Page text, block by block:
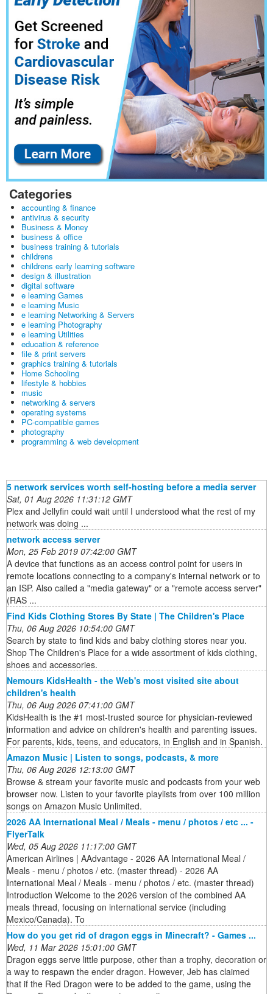
Categories
accounting & finance
antivirus & security
Business & Money
business & office
business training & tutorials
childrens
childrens early learning software
design & illustration
digital software
e learning Games
e learning Music
e learning Networking & Servers
e learning Photography
e learning Utilities
education & reference
file & print servers
graphics training & tutorials
Home Schooling
lifestyle & hobbies
music
networking & servers
operating systems
PC-compatible games
photography
programming & web development
5 network services worth self-hosting before a media server
Sat, 01 Aug 2026 11:31:12 GMT
Plex and Jellyfin could wait until I understood what the rest of my
network was doing ...
network access server
Mon, 25 Feb 2019 07:42:00 GMT
A device that functions as an access control point for users in
remote locations connecting to a company's internal network or to
an ISP. Also called a "media gateway" or a "remote access server"
(RAS ...
Find Kids Clothing Stores By State | The Children's Place
Thu, 06 Aug 2026 10:54:00 GMT
Search by state to find kids and baby clothing stores near you.
Shop The Children's Place for a wide assortment of kids clothing,
shoes and accessories.
Nemours KidsHealth - the Web's most visited site about
children's health
Thu, 06 Aug 2026 07:41:00 GMT
KidsHealth is the #1 most-trusted source for physician-reviewed
information and advice on children's health and parenting issues.
For parents, kids, teens, and educators, in English and in Spanish.
Amazon Music | Listen to songs, podcasts, & more
Thu, 06 Aug 2026 12:13:00 GMT
Browse & stream your favorite music and podcasts from your web
browser now. Listen to your favorite playlists from over 100 million
songs on Amazon Music Unlimited.
2026 AA International Meal / Meals - menu / photos / etc ... -
FlyerTalk
Wed, 05 Aug 2026 11:17:00 GMT
American Airlines | AAdvantage - 2026 AA International Meal /
Meals - menu / photos / etc. (master thread) - 2026 AA
International Meal / Meals - menu / photos / etc. (master thread)
Introduction Welcome to the 2026 version of the combined AA
meals thread, focusing on international service (including
Mexico/Canada). To
How do you get rid of dragon eggs in Minecraft? - Games ...
Wed, 11 Mar 2026 15:01:00 GMT
Dragon eggs serve little purpose, other than a trophy, decoration or
a way to respawn the ender dragon. However, Jeb has claimed
that if the Red Dragon were to be added to the game, using the